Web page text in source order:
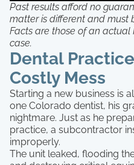
Past results afford no
matter is different and must
Facts are those of an actual
case.
Dental
Costly Mess
Starting a new business is
one Colorado dentist, his
nightmare. Just as he
practice, a subcontractor
improperly.
The unit leaked, flooding